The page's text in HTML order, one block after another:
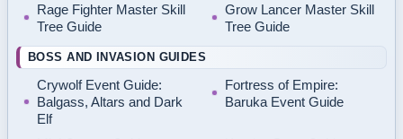
Rage Fighter Master Skill
Tree Guide
Grow Lancer Master Skill
Tree Guide
BOSS AND INVASION GUIDES
Crywolf Event Guide:
Balgass, Altars and Dark
Elf
Fortress of Empire:
Baruka Event Guide